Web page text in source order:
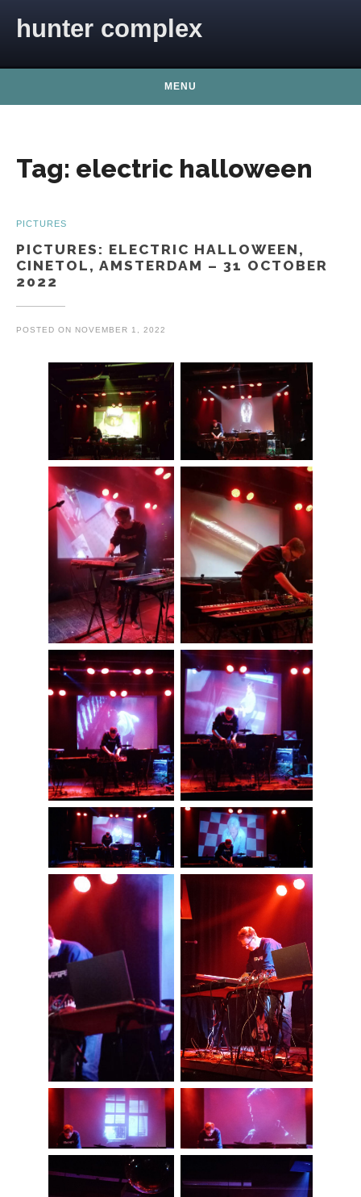
hunter complex
MENU
Tag: electric halloween
PICTURES
PICTURES: ELECTRIC HALLOWEEN,
CINETOL, AMSTERDAM – 31 OCTOBER
2022
POSTED ON NOVEMBER 1, 2022